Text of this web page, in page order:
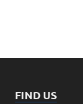
FIND US